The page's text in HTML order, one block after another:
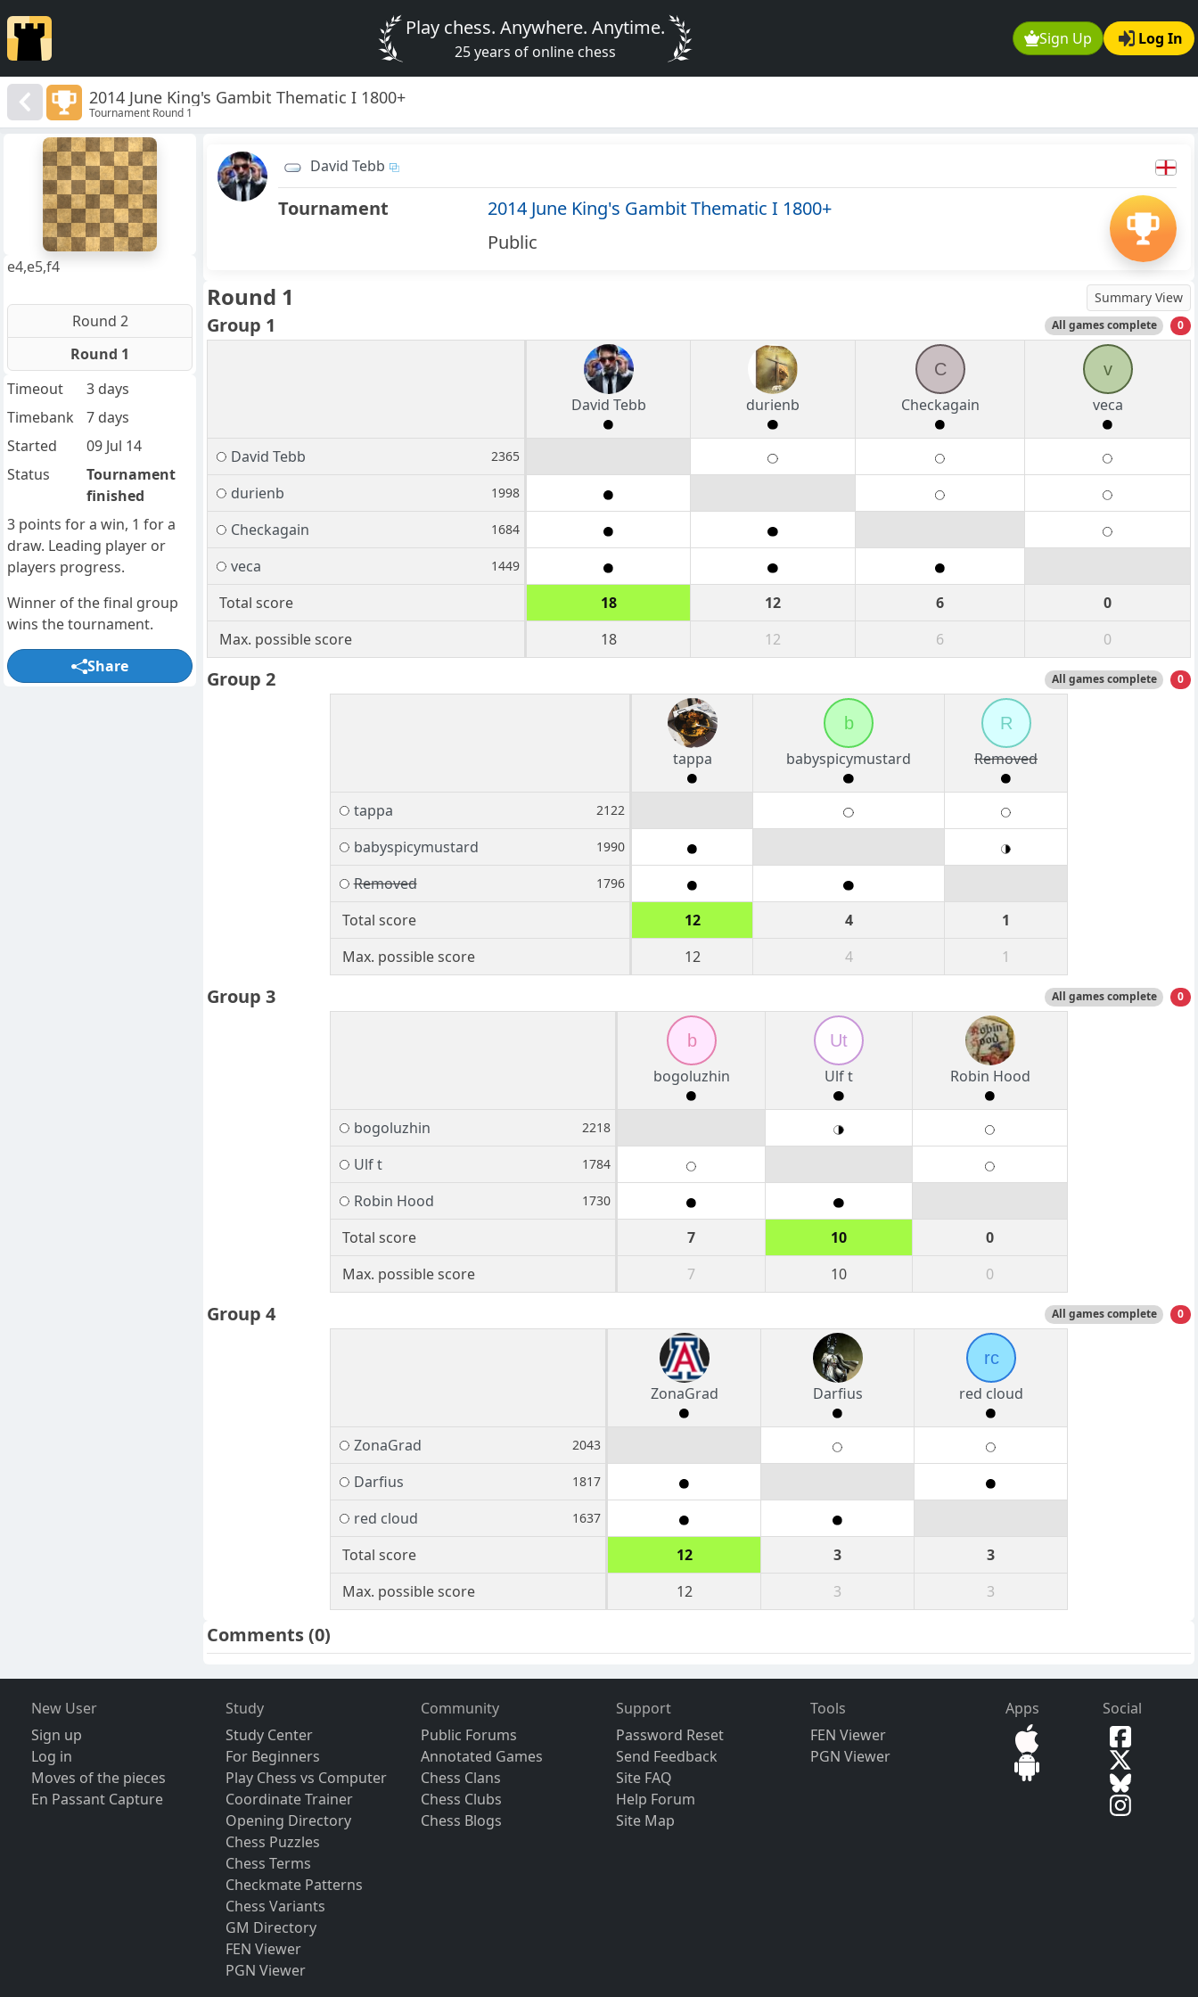
Sign Up Log In
Play chess. Anywhere. Anytime.
25 years of online chess
2014 June King's Gambit Thematic I 1800+
Tournament Round 1
David Tebb
Tournament
2014 June King's Gambit Thematic I 1800+
Public
Round 1 Summary View
Group 1 All games complete 0
David Tebb durienb
C
Checkagain
v
veca
David Tebb 2365
durienb 1998
Checkagain 1684
veca 1449
Total score 18 12 6
0
Max. possible score
18 12 6 0
Group 2 All games complete 0
tappa
b
babyspicymustard
R
Removed
tappa 2122
babyspicymustard 1990
Removed 1796
Total score 12 4
1
Max. possible score
12 4 1
Group 3 All games complete 0
b
bogoluzhin
Ut
Ulf t
Robin Hood
bogoluzhin 2218
Ulf t 1784
Robin Hood 1730
Total score 7 10
0
Max. possible score
7 10 0
Group 4 All games complete 0
ZonaGrad Darfius
rc
red cloud
ZonaGrad 2043
Darfius 1817
red cloud 1637
Total score 12 3
3
Max. possible score
12 3 3
Comments(0)
e4,e5,f4
Round 2
Round 1
Timeout
3 days
Timebank
7 days
Started
09 Jul 14
Status
Tournament
finished
3 points for a win, 1 for a
draw. Leading player or
players progress.
Winner of the final group
wins the tournament.
Share
New User
Sign up
Log in
Moves of the pieces
En Passant Capture
Study
Study Center
For Beginners
Play Chess vs Computer
Coordinate Trainer
Opening Directory
Chess Puzzles
Chess Terms
Checkmate Patterns
Chess Variants
GM Directory
FEN Viewer
PGN Viewer
Community
Public Forums
Annotated Games
Chess Clans
Chess Clubs
Chess Blogs
Support
Password Reset
Send Feedback
Site FAQ
Help Forum
Site Map
Tools
FEN Viewer
PGN Viewer
Apps Social